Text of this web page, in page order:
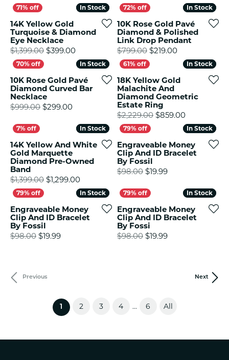
In Stock
In Stock
14K Yellow Gold
Turquoise & Diamond
Eye Necklace
$1,399.00 $399.00Original price: $1,399.00, now on sale for
In Stock
In Stock
10K Rose Gold Pavé
Diamond & Polished
Link Drop Pendant
$799.00 $219.00Original
In Stock
In Stock
10K Rose Gold Pavé
Diamond Curved Bar
Necklace
$999.00 $299.00Original price: $999.00, now on sale for
In Stock
In Stock
18K Yellow Gold
Malachite And
Diamond Geometric
Estate Ring
$2,229.00 $859.00Original
In Stock
In Stock
14K Yellow And White
Gold Marquette
Diamond Pre-Owned
Band
$1,399.00 $1,299.00Original price: $1,399.00, now on sale
In Stock
In Stock
Engraveable Money
Clip And ID Bracelet
By Fossil
$98.00 $19.99Original price:
In Stock
In Stock
Engraveable Money
Clip And ID Bracelet
By Fossil
$98.00 $19.99Original price: $98.00, now on sale for $19.99
In Stock
In Stock
Engraveable Money
Clip And ID Bracelet
By Fossi
$98.00 $19.99Original price:
Previous Next
1 (current)
2 3 4 ... 6 All